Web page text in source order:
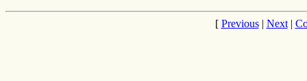
[ Previous| Next|